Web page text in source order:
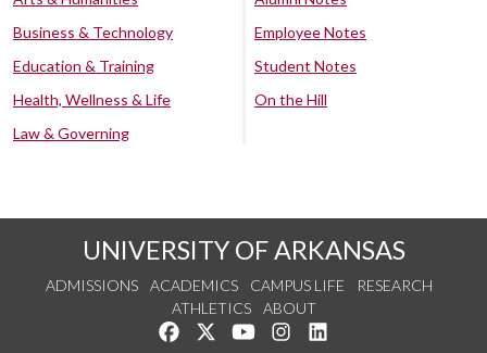
Business & Technology
Education & Training
Health, Wellness & Life
Law & Governing
Employee Notes
Student Notes
On the Hill
UNIVERSITY OF ARKANSAS
ADMISSIONS ACADEMICS CAMPUS LIFE
RESEARCH
ATHLETICS
ABOUT
Like us on Facebook
Follow us on Twitter
Watch us on YouTube
See us on Instagram